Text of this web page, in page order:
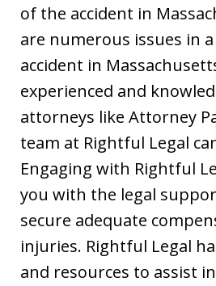
of the accident in
are numerous issues in
accident in
experienced and
attorneys like Attorney
team at Rightful Legal
Engaging with Rightful
you with the legal
secure adequate
injuries. Rightful Legal
and resources to assist